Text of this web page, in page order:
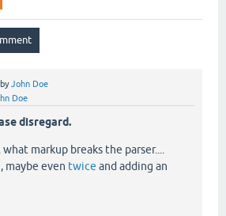
byJohn Doe
Doe
disregard.
markup breaks the parser....
, maybe even twice and adding an